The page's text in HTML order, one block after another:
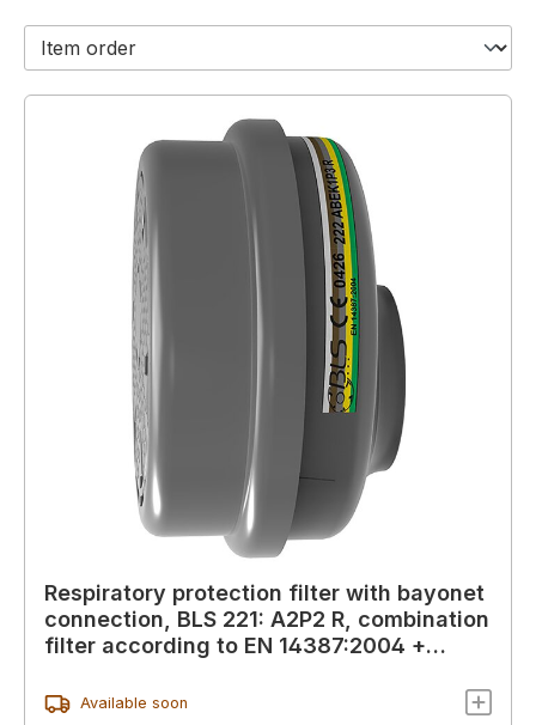
Respiratory protection filter with bayonet
connection, BLS 221: A2P2 R, combination
filter according to EN 14387:2004 +
Available soon